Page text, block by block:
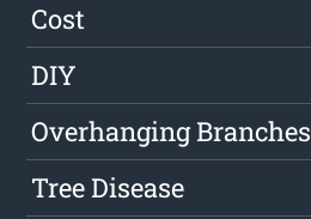
Cost
DIY
Overhanging Branches
Tree Disease